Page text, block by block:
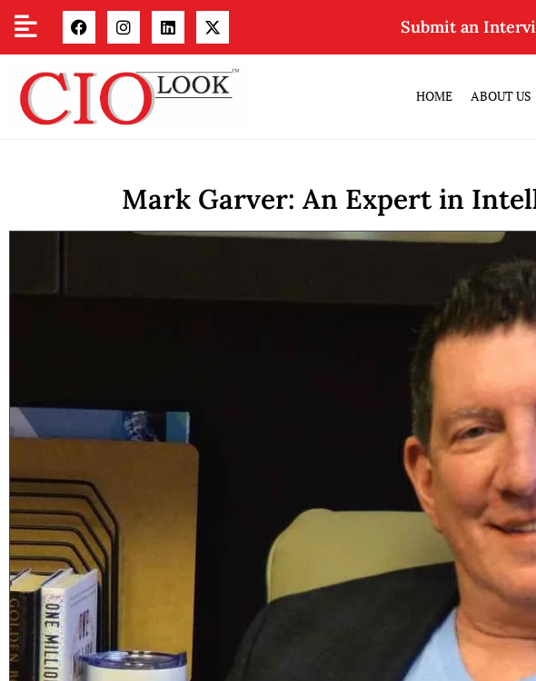
Submit an
HOME ABOUT US
Mark Garver: An Expert in